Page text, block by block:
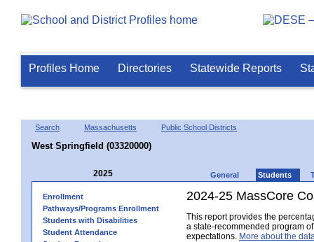
Profiles Home Directories Statewide Reports
Search Massachusetts Public School Districts
West Springfield (03320000)
2025 General Students
Enrollment
Pathways/Programs Enrollment
Students with Disabilities
Student Attendance
2024-25 MassCore
This report provides the
a state-recommended program
expectations. More about the